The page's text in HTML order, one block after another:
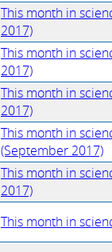
This month in
2017)
This month in
2017)
This month in
2017)
This month in
(September 2017)
This month in
2017)
This month in